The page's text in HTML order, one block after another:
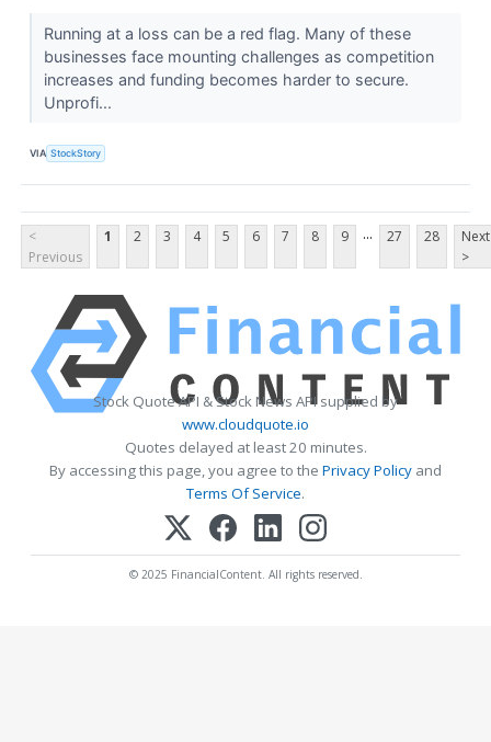
Running at a loss can be a red flag. Many of these
businesses face mounting challenges as competition
increases and funding becomes harder to secure.
Unprofi...
VIA StockStory
<
Previous
1 2 3 4 5 6 7 8 9 ... 27 28
Next
>
Stock Quote API & Stock News API supplied by
www.cloudquote.io
Quotes delayed at least 20 minutes.
By accessing this page, you agree to the Privacy Policy and
Terms Of Service.
© 2025 FinancialContent. All rights reserved.